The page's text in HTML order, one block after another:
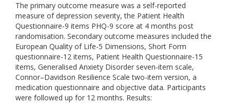
The primary outcome measure was a self-reported
measure of depression severity, the Patient Health
Questionnaire-9 items PHQ-9 score at 4 months post
randomisation. Secondary outcome measures included the
European Quality of Life-5 Dimensions, Short Form
questionnaire-12 items, Patient Health Questionnaire-15
items, Generalised Anxiety Disorder seven-item scale,
Connor–Davidson Resilience Scale two-item version, a
medication questionnaire and objective data. Participants
were followed up for 12 months. Results: